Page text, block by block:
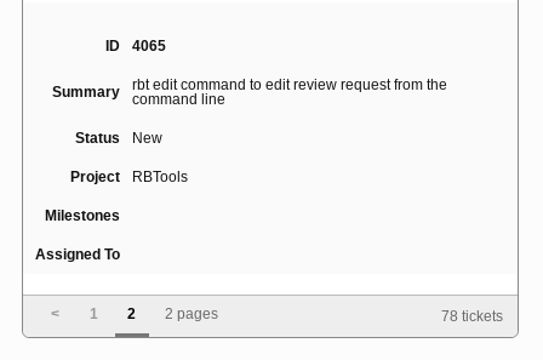
ID 4065
Summary
rbt edit command to edit review request from the
command line
Status New
Project RBTools
Milestones
Assigned To
4955
< 1 2 2 pages 78 tickets